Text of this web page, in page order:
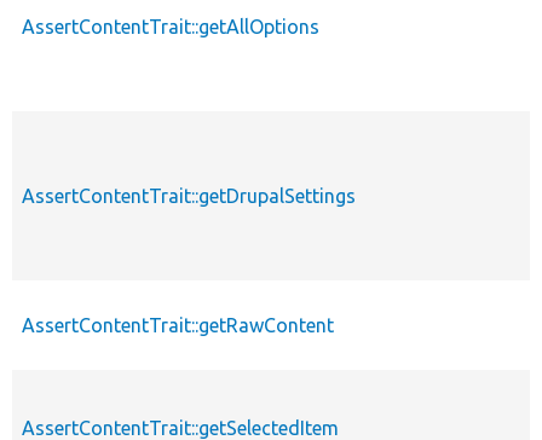
AssertContentTrait::getAllOptions
AssertContentTrait::getDrupalSettings
AssertContentTrait::getRawContent
AssertContentTrait::getSelectedItem